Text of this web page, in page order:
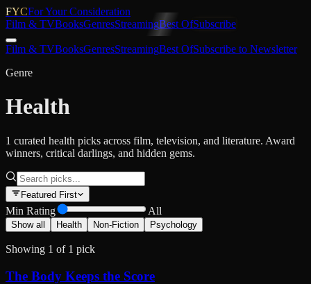
FYCFor Your Consideration
Film & TVBooksGenresStreamingBest OfSubscribe
Film & TVBooksGenresStreamingBest OfSubscribe to Newsletter
Genre
Health
1 curated health picks across film, television, and literature. Award
winners, critical darlings, and hidden gems.
Featured First
Min Rating All
Show all Health Non-Fiction Psychology
Showing 1 of 1 pick
The Body Keeps the Score